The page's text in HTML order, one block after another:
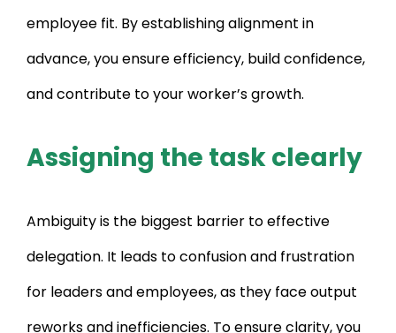
employee fit. By establishing alignment in
advance, you ensure efficiency, build confidence,
and contribute to your worker’s growth.
Assigning the task clearly
Ambiguity is the biggest barrier to effective
delegation. It leads to confusion and frustration
for leaders and employees, as they face output
reworks and inefficiencies. To ensure clarity, you